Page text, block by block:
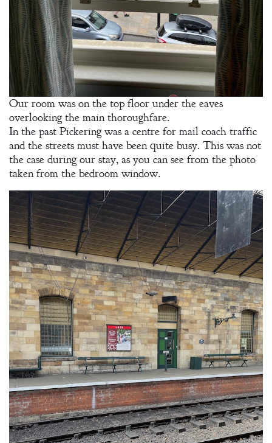
Our room was on the top floor under the eaves
overlooking the main thoroughfare.
In the past Pickering was a centre for mail coach traffic
and the streets must have been quite busy. This was not
the case during our stay, as you can see from the photo
taken from the bedroom window.